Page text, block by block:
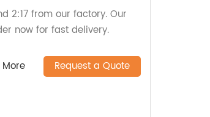
2:17 from our factory. Our
now for fast delivery.
Request a Quote